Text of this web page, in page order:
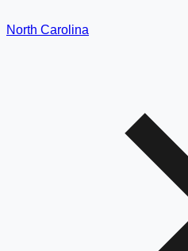
North Carolina